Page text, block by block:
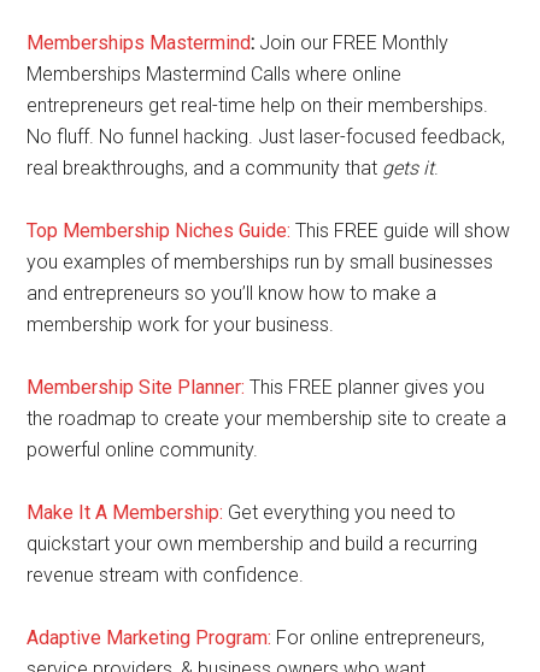
Memberships Mastermind: Join our FREE Monthly
Memberships Mastermind Calls where online
entrepreneurs get real-time help on their memberships.
No fluff. No funnel hacking. Just laser-focused feedback,
real breakthroughs, and a community that gets it.
Top Membership Niches Guide: This FREE guide will show
you examples of memberships run by small businesses
and entrepreneurs so you’ll know how to make a
membership work for your business.
Membership Site Planner: This FREE planner gives you
the roadmap to create your membership site to create a
powerful online community.
Make It A Membership: Get everything you need to
quickstart your own membership and build a recurring
revenue stream with confidence.
Adaptive Marketing Program: For online entrepreneurs,